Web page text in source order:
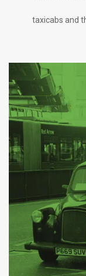
taxicabs and